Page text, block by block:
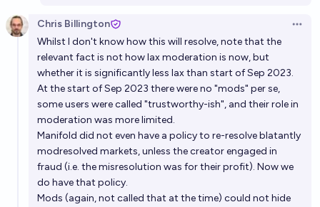
Chris Billington
Whilst I don't know how this will resolve, note that the
relevant fact is not how lax moderation is now, but
whether it is significantly less lax than start of Sep 2023.
At the start of Sep 2023 there were no "mods" per se,
some users were called "trustworthy-ish", and their role in
moderation was more limited.
Manifold did not even have a policy to re-resolve blatantly
modresolved markets, unless the creator engaged in
fraud (i.e. the misresolution was for their profit). Now we
do have that policy.
Mods (again, not called that at the time) could not hide